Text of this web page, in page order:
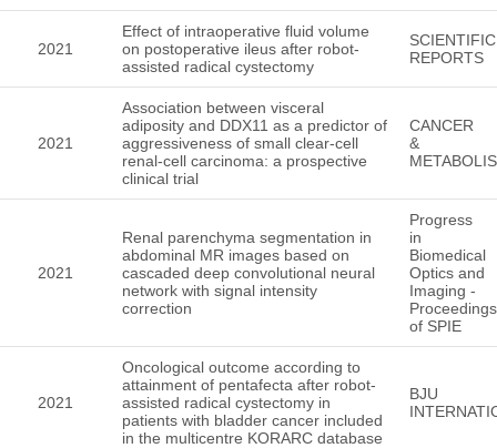
2021
Effect of intraoperative fluid volume
on postoperative ileus after robot-
assisted radical cystectomy
SCIENTIFIC
REPORTS
2021
Association between visceral
adiposity and DDX11 as a predictor of
aggressiveness of small clear-cell
renal-cell carcinoma: a prospective
clinical trial
CANCER
&
2021
Renal parenchyma segmentation in
abdominal MR images based on
cascaded deep convolutional neural
network with signal intensity
correction
Progress
in
Biomedical
Optics and
Imaging -
Proceedings
of SPIE
2021
Oncological outcome according to
attainment of pentafecta after robot-
assisted radical cystectomy in
patients with bladder cancer included
in the multicentre KORARC database
BJU